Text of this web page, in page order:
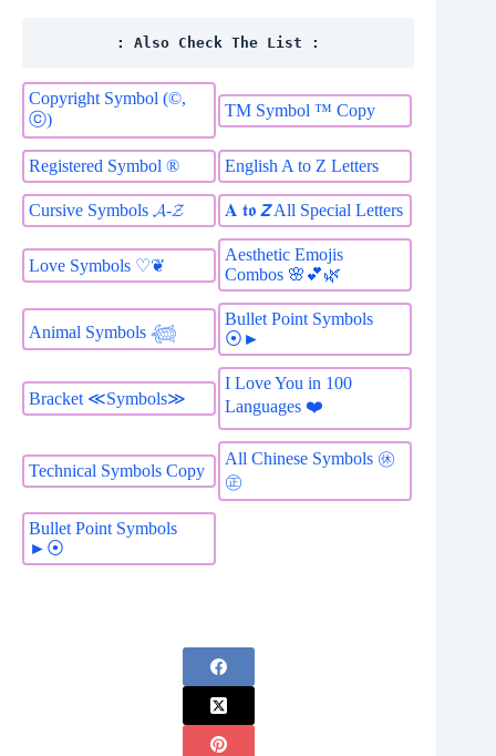
: Also Check The List :
Copyright Symbol (©,
ⓒ)
TM Symbol ™ Copy
Registered Symbol ® English A to Z Letters
Cursive Symbols 𝓐-𝓩 𝐀 𝖙𝖔 𝙕 All Special Letters
Love Symbols ♡❦
Aesthetic Emojis
Combos 🌸💕🌿
Animal Symbols 𓆉
Bullet Point Symbols
⦿►
Bracket ≪Symbols≫
I Love You in 100
Languages ❤️
Technical Symbols Copy
All Chinese Symbols ㊡
㊣
Bullet Point Symbols
►⦿